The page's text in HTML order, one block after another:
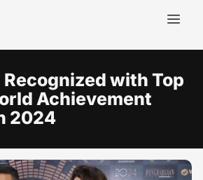
with Top
Achievement
2024